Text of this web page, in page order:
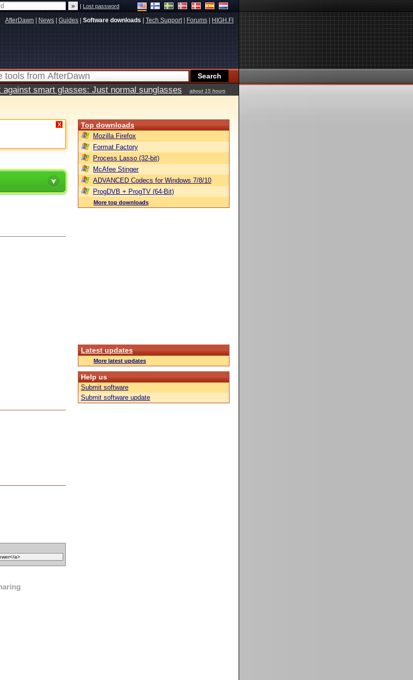
|Lost password
AfterDawn News Guides Software downloads Tech Support| Forums HIGH.FI
smart glasses: Just normal sunglasses
about 15 hours
X Top downloads
Mozilla Firefox
Format Factory
Process Lasso (32-bit)
McAfee Stinger
ADVANCED Codecs for Windows 7/8/10
ProgDVB + ProgTV (64-Bit)
More top downloads
Latest updates
More latest updates
Help us
Submit software
Submit software update